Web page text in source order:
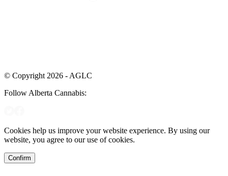
© Copyright 2026 - AGLC
Follow Alberta Cannabis:
Cookies help us improve your website experience. By using our
website, you agree to our use of cookies.
Confirm